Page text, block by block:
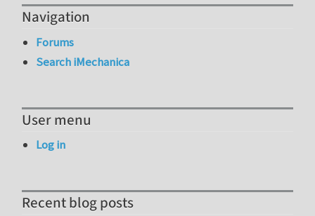
Navigation
Forums
Search iMechanica
User menu
Log in
Recent blog posts